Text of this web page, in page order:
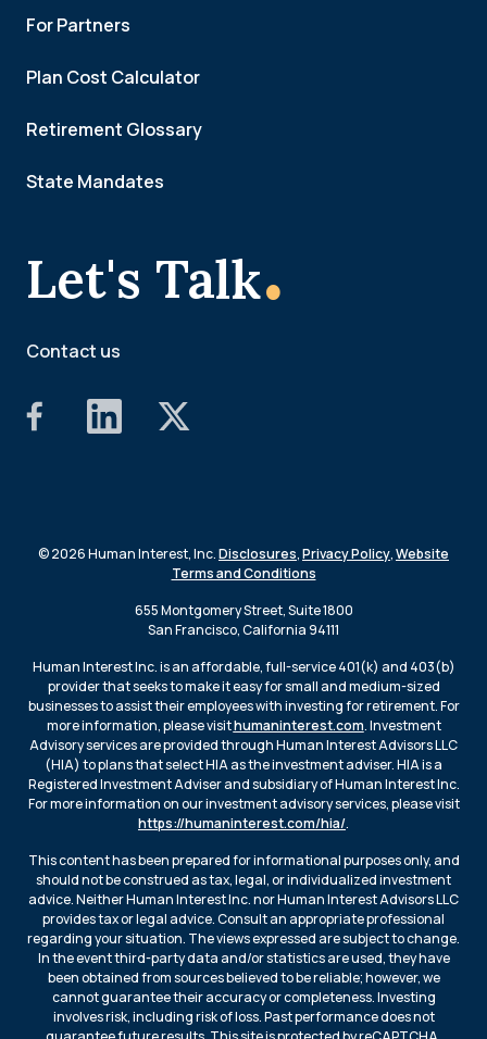
Let's Talk.
Contact us
For Partners
Plan Cost Calculator
Retirement Glossary
State Mandates
© 2026 Human Interest, Inc.Disclosures,Privacy Policy,Website
Terms and Conditions
655 Montgomery Street, Suite 1800
San Francisco, California 94111
Human Interest Inc. is an affordable, full-service 401(k) and 403(b)
provider that seeks to make it easy for small and medium-sized
businesses to assist their employees with investing for retirement. For
more information, please visithumaninterest.com. Investment
Advisory services are provided through Human Interest Advisors LLC
(HIA) to plans that select HIA as the investment adviser. HIA is a
Registered Investment Adviser and subsidiary of Human Interest Inc.
For more information on our investment advisory services, please visit
https://humaninterest.com/hia/.
This content has been prepared for informational purposes only, and
should not be construed as tax, legal, or individualized investment
advice. Neither Human Interest Inc. nor Human Interest Advisors LLC
provides tax or legal advice. Consult an appropriate professional
regarding your situation. The views expressed are subject to change.
In the event third-party data and/or statistics are used, they have
been obtained from sources believed to be reliable; however, we
cannot guarantee their accuracy or completeness. Investing
involves risk, including risk of loss. Past performance does not